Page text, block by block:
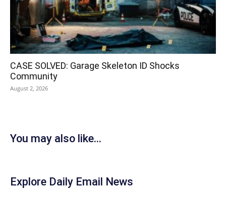
CASE SOLVED: Garage Skeleton ID Shocks
Community
August 2, 2026
You may also like...
Explore Daily Email News